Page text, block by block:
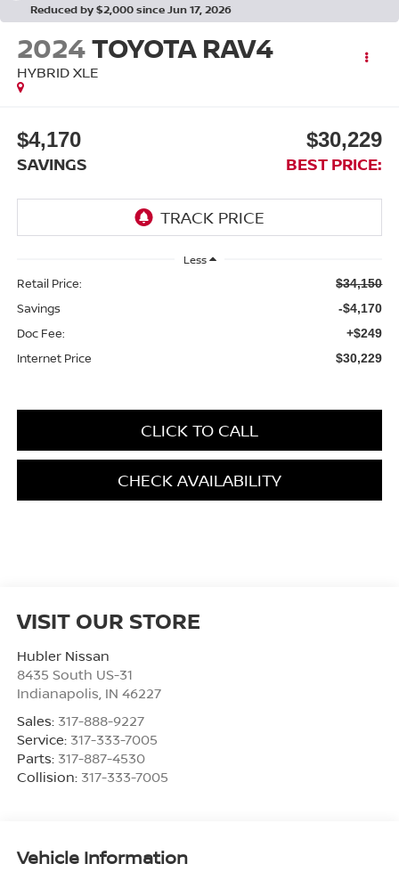
Reduced by $2,000 since Jun 17, 2026
2024TOYOTA RAV4
HYBRID XLE
$4,170
SAVINGS
$30,229
BEST PRICE:
Less
Retail Price: $34,150
Savings -$4,170
Doc Fee: +$249
Internet Price $30,229
CLICK TO CALL
CHECK AVAILABILITY
VISIT OUR STORE
Hubler Nissan
8435 South US-31
Indianapolis IN 46227
Sales: 317-888-9227
Service: 317-333-7005
Parts: 317-887-4530
Collision: 317-333-7005
Vehicle Information